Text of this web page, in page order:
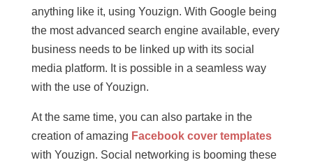
anything like it, using Youzign. With Google being
the most advanced search engine available, every
business needs to be linked up with its social
media platform. It is possible in a seamless way
with the use of Youzign.
At the same time, you can also partake in the
creation of amazing Facebook cover templates
with Youzign. Social networking is booming these